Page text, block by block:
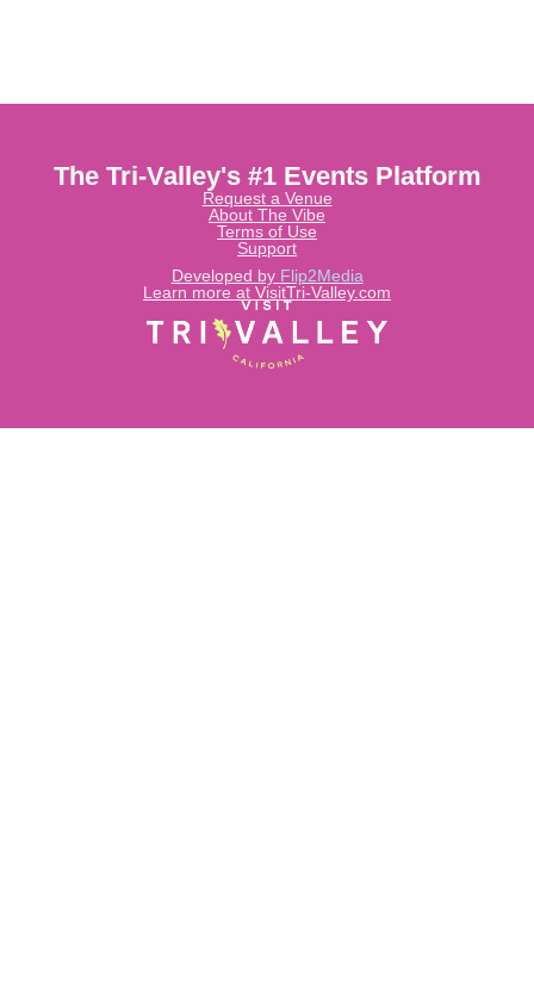
Learn more at VisitTri-Valley.com
Developed by Flip2Media
The Tri-Valley's #1 Events Platform
Request a Venue
About The Vibe
Terms of Use
Support